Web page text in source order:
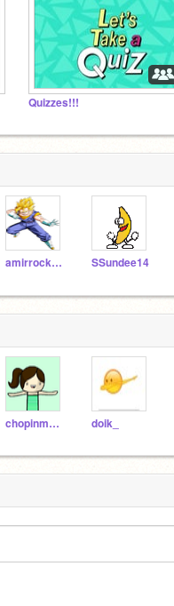
Quizzes!!!
amirrocks676 SSundee14
chopinmykitty doik_